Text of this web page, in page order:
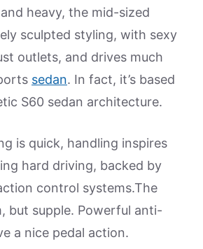
heavy, the mid-sized
sculpted styling, with sexy
outlets, and drives much
sedan. In fact, it’s based
S60 sedan architecture.
is quick, handling inspires
hard driving, backed by
control systems.The
but supple. Powerful anti-
a nice pedal action.